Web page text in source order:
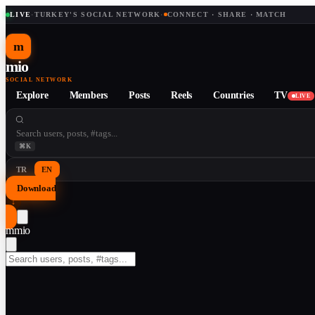
LIVE· TURKEY'S SOCIAL NETWORK · CONNECT · SHARE · MATCH
m
mio
SOCIAL NETWORK
Explore Members Posts Reels Countries TV LIVE
⌘K
TR EN
Download
↓
mmio